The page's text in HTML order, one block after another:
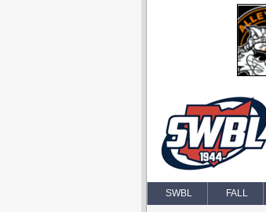
SWBL FALL